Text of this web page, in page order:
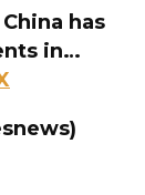
has
in…